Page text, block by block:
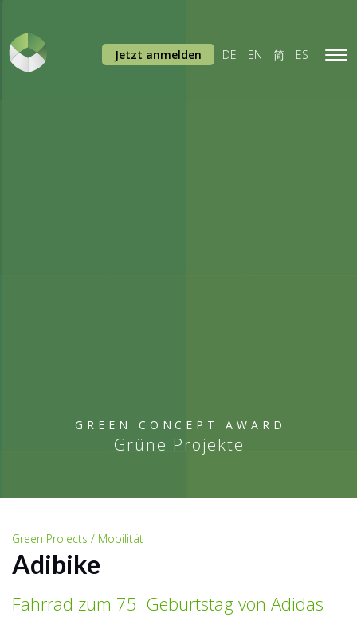
GREEN CONCEPT AWARD
Grüne Projekte
Jetzt anmelden DE EN 简 ES
Green Projects / Mobilität
Adibike
Fahrrad zum 75. Geburtstag von Adidas